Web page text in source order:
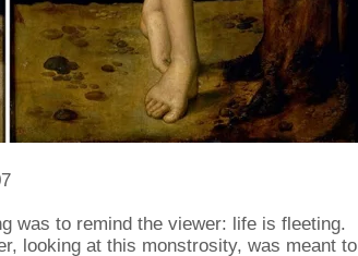
was to remind the viewer: life is fleeting.
looking at this monstrosity, was meant to